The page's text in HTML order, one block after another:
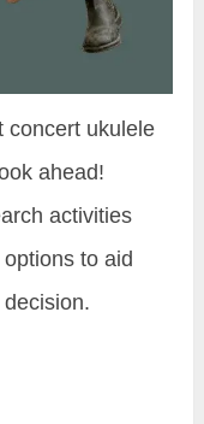
concert ukulele
ahead!
activities
to aid